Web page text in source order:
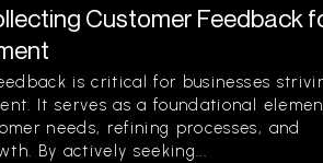
Customer Feedback
is critical for businesses
It serves as a foundational
needs, refining processes, and
By actively seeking...